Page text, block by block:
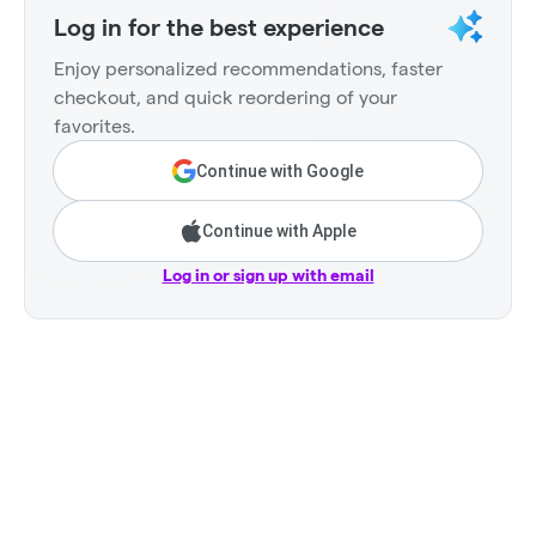
Log in for the best experience
Enjoy personalized recommendations, faster
checkout, and quick reordering of your
favorites.
Continue with Google
Continue with Apple
Log in or sign up with email